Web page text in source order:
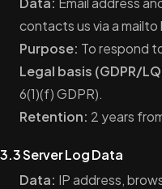
contacts us via a mailto
Purpose: To respond
Legal basis (GDPR/
6(1)(f) GDPR).
Retention: 2 years
3.3 Server Log Data
Data: IP address,